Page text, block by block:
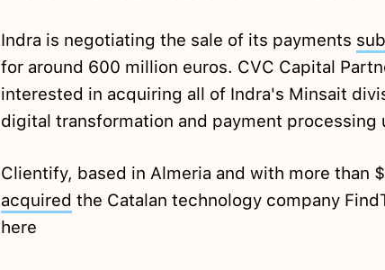
Indra is negotiating the sale of its payments
for around 600 million euros. CVC Capital
interested in acquiring all of Indra's Minsait
digital transformation and payment processing
Clientify, based in Almeria and with more than
acquired the Catalan technology company
here